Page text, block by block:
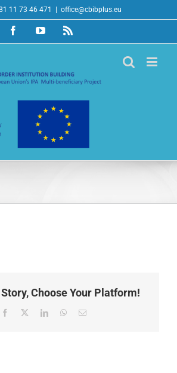
11 73 46 471 office@cbibplus.eu
FacebookYouTubeRss
Choose Your Platform!
Facebook
X LinkedInWhatsApp
Email